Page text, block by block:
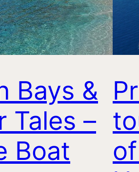
Bays &
Tales –
Boat